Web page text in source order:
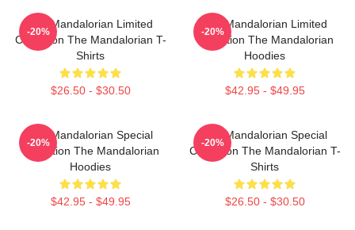
The Mandalorian Limited
Collection The Mandalorian T-
Shirts
$26.50 - $30.50
-20%
The Mandalorian Limited
Collection The Mandalorian
Hoodies
$42.95 - $49.95
-20%
The Mandalorian Special
Collection The Mandalorian
Hoodies
$42.95 - $49.95
-20%
The Mandalorian Special
Collection The Mandalorian T-
Shirts
$26.50 - $30.50
-20%